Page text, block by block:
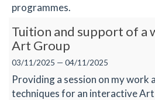
programmes.
Tuition and support of a
Art Group
03/11/2025 — 04/11/2025
Providing a session on my work
techniques for an interactive